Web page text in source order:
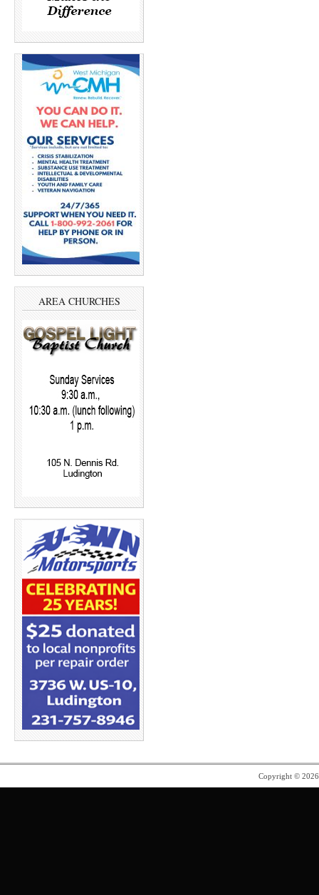
AREA CHURCHES
Copyright ©